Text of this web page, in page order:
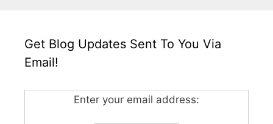
Get Blog Updates Sent To You Via
Email!
Enter your email address: